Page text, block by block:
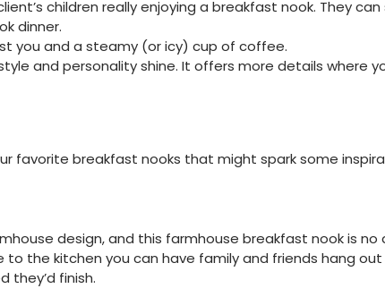
children really enjoying a breakfast nook. They
dinner.
you and a steamy (or icy) cup of coffee.
and personality shine. It offers more details where
favorite breakfast nooks that might spark some
design, and this farmhouse breakfast nook is
the kitchen you can have family and friends hang
they’d finish.